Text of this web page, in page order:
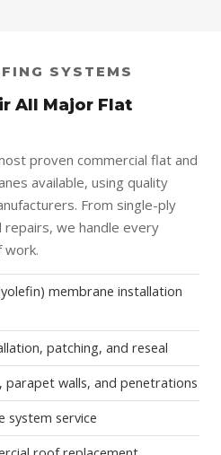
SYSTEMS
All Major Flat
proven commercial flat and
available, using quality
From single-ply
we handle every
work.
membrane installation
patching, and reseal
parapet walls, and penetrations
system service